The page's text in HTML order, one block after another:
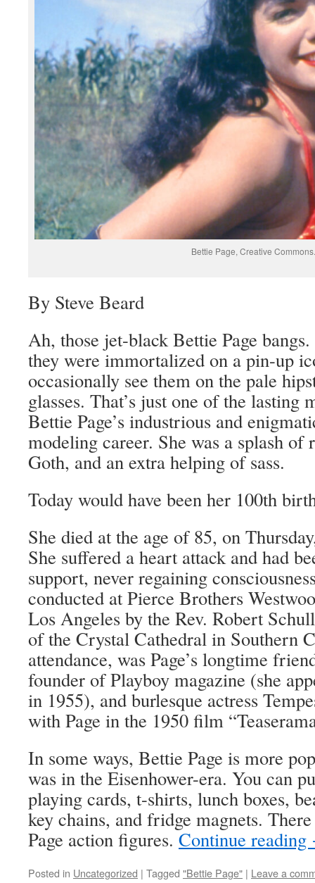
Bettie Page, Creative Commons.
By Steve Beard
Ah, those jet-black Bettie Page
they were immortalized on a pin-up
occasionally see them on the pale
glasses. That’s just one of the lasting
Bettie Page’s industrious and
modeling career. She was a splash of
Goth, and an extra helping of sass.
Today would have been her 100th
She died at the age of 85, on
She suffered a heart attack and had
support, never regaining
conducted at Pierce Brothers
Los Angeles by the Rev. Robert
of the Crystal Cathedral in Southern
attendance, was Page’s longtime
founder of Playboy magazine (she
in 1955), and burlesque actress
with Page in the 1950 film
In some ways, Bettie Page is more
was in the Eisenhower-era. You can
playing cards, t-shirts, lunch boxes,
key chains, and fridge magnets.
Page action figures. Continue reading
Posted in Uncategorized | Tagged "Bettie Page" | Leave a